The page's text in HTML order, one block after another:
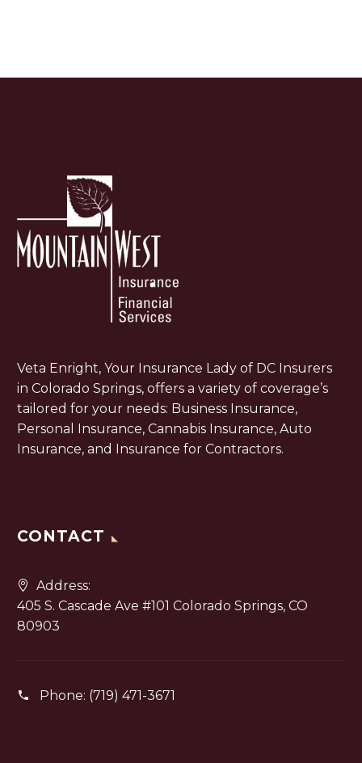
Veta Enright, Your Insurance Lady of DC Insurers
in Colorado Springs, offers a variety of coverage’s
tailored for your needs: Business Insurance,
Personal Insurance, Cannabis Insurance, Auto
Insurance, and Insurance for Contractors.
CONTACT
Address:
405 S. Cascade Ave #101 Colorado Springs, CO
80903
Phone: (719) 471-3671